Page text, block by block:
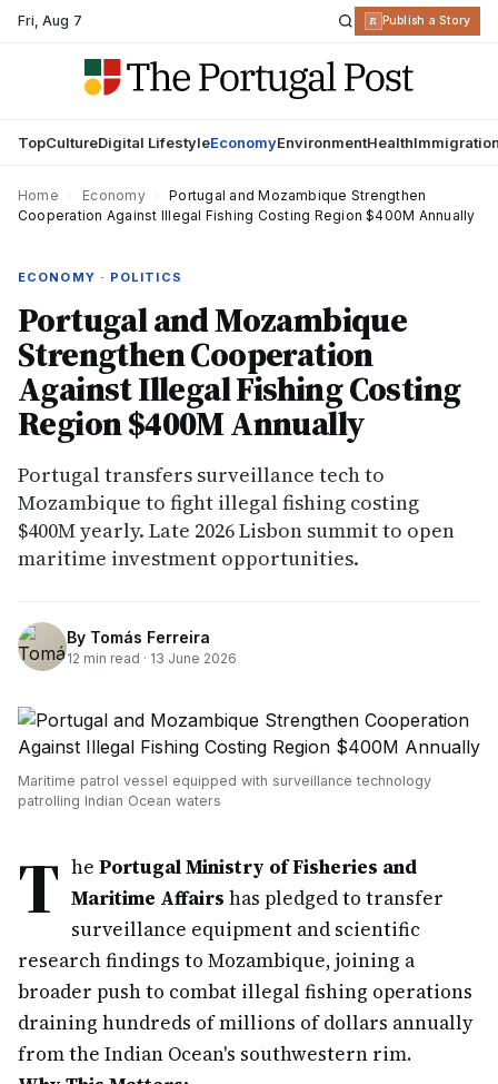
Fri,Aug 7 R Publish a Story
TopCultureDigital LifestyleEconomyEnvironmentHealth
Home Economy
Portugal and Mozambique Strengthen
Cooperation Against Illegal Fishing Costing Region $400M Annually
ECONOMY · POLITICS
Portugal and Mozambique
Strengthen Cooperation
Against Illegal Fishing Costing
Region $400M Annually
Portugal transfers surveillance tech to
Mozambique to fight illegal fishing costing
$400M yearly. Late 2026 Lisbon summit to open
maritime investment opportunities.
By Tomás Ferreira
12 min read · 13 June 2026
Maritime patrol vessel equipped with surveillance technology
patrolling Indian Ocean waters
T he Portugal Ministry of Fisheries and
Maritime Affairs has pledged to transfer
surveillance equipment and scientific
research findings to Mozambique, joining a
broader push to combat illegal fishing operations
draining hundreds of millions of dollars annually
from the Indian Ocean's southwestern rim.